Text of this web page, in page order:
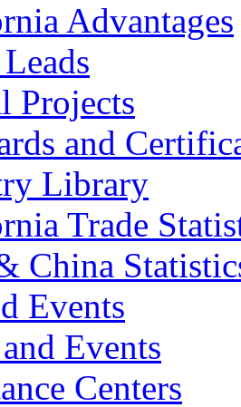
Advantages
Projects
and
Library
Trade
China
Events
Events
Centers